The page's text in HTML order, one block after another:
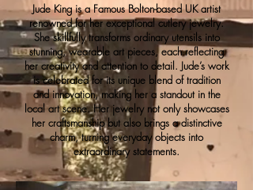
Jude King is a Famous Bolton-based UK artist
renowned for her exceptional cutlery jewelry.
She skillfully transforms ordinary utensils into
stunning, wearable art pieces, each reflecting
her creativity and attention to detail. Jude’s work
is celebrated for its unique blend of tradition
and innovation, making her a standout in the
local art scene. Her jewelry not only showcases
her craftsmanship but also brings a distinctive
charm, turning everyday objects into
extraordinary statements.